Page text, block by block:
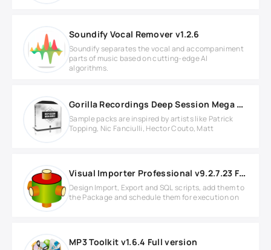
Soundify Vocal Remover v1.2.6
Soundify separates the vocal and accompaniment
parts of music based on cutting-edge AI
algorithms.
Gorilla Recordings Deep Session Mega Bundle
Sample packs are inspired by artists like Patrick
Topping, Nic Fanciulli, Hector Couto, Matt
Visual Importer Professional v9.2.7.23 Full version
Design Import, Export and SQL scripts, add them to
the Package and schedule them for execution on
MP3 Toolkit v1.6.4 Full version